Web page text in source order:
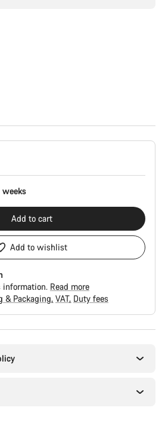
weeks
Add to cart
Add to wishlist
information. Read more
& Packaging VAT Duty fees